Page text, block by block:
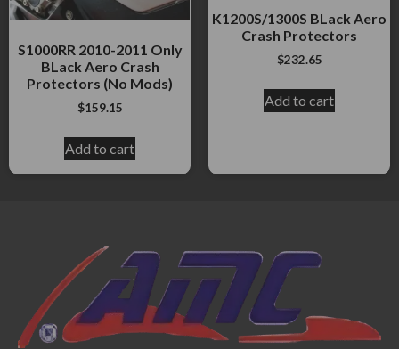
S1000RR 2010-2011 Only
BLack Aero Crash
Protectors (No Mods)
$159.15
Add to cart
K1200S/1300S BLack Aero
Crash Protectors
$232.65
Add to cart